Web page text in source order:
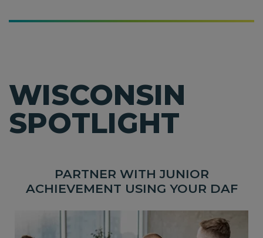
WISCONSIN
SPOTLIGHT
PARTNER WITH JUNIOR
ACHIEVEMENT USING YOUR DAF